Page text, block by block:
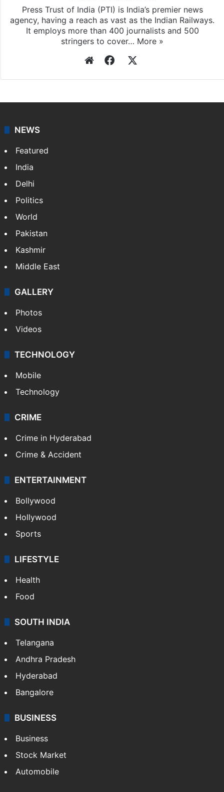
Press Trust of India
agency, having a reach as vast as the Indian Railways.
NEWS
Featured
India
Delhi
Pakistan
Kashmir
Middle East
GALLERY
Photos
Videos
TECHNOLOGY
Mobile
Technology
CRIME
Crime in Hyderabad
Crime & Accident
ENTERTAINMENT
Bollywood
Hollywood
Sports
LIFESTYLE
Health
Food
Andhra Pradesh
Hyderabad
Bangalore